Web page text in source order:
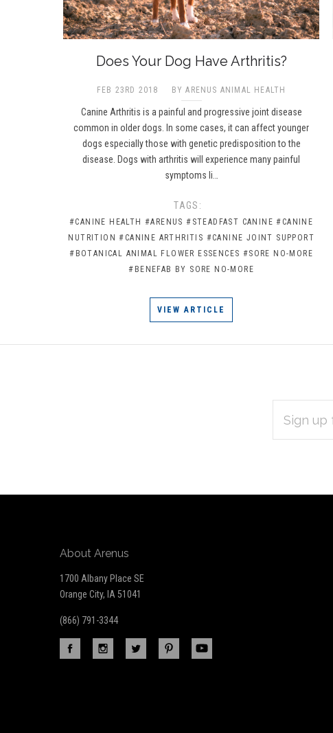
Does Your Dog Have Arthritis?
FEB 23RD 2018 BY ARENUS ANIMAL HEALTH
Canine Arthritis is a painful and progressive joint disease
common in older dogs. In some cases, it can affect younger
dogs especially those with genetic predisposition to the
disease. Dogs with arthritis will experience many painful
symptoms li…
TAGS:
#CANINE HEALTH #ARENUS #STEADFAST CANINE #CANINE
NUTRITION #CANINE ARTHRITIS #CANINE JOINT SUPPORT
#BOTANICAL ANIMAL FLOWER ESSENCES #SORE NO-MORE
#BENEFAB BY SORE NO-MORE
VIEW ARTICLE
ADDRESS
About Arenus
1700 Albany Place SE
Orange City, IA 51041
(866) 791-3344